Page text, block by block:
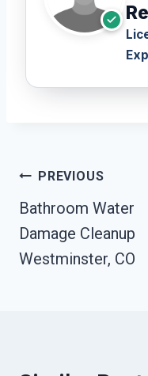
Post
Navigation
PREVIOUS
Bathroom Water
Damage Cleanup
Westminster, CO